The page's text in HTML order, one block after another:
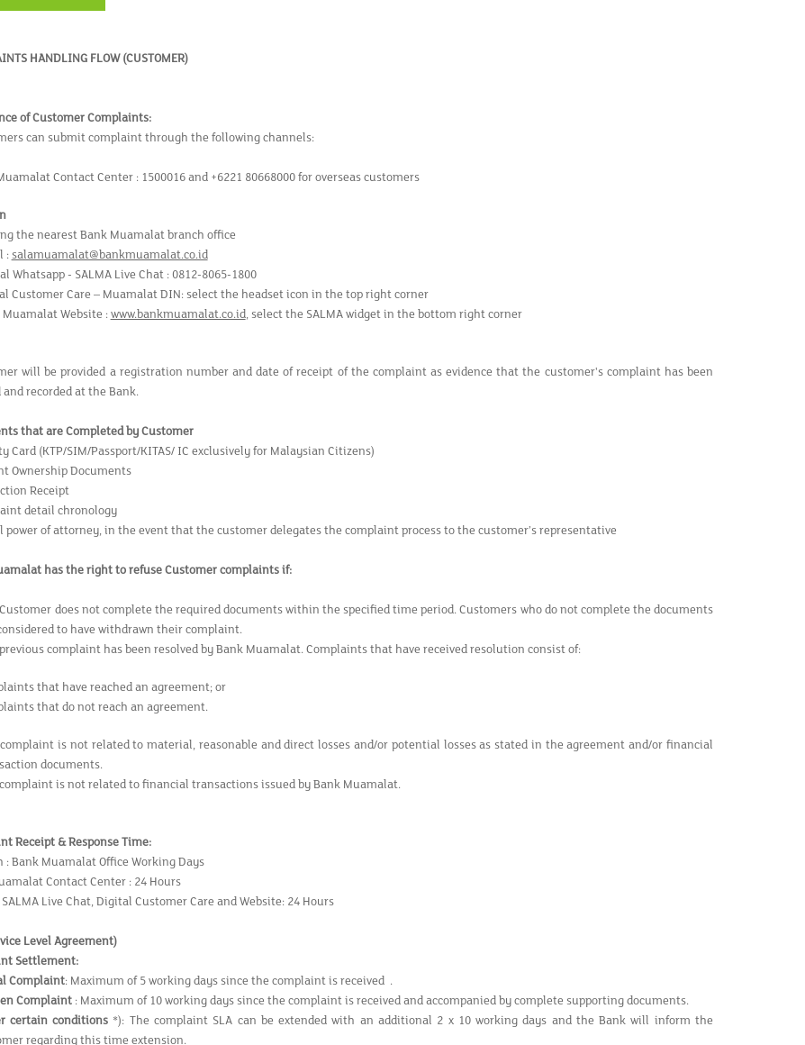
HANDLING FLOW (CUSTOMER)
of Customer Complaints:
can submit complaint through the following channels:
Contact Center : 1500016 and +6221 80668000 for overseas customers
the nearest Bank Muamalat branch office
: salamuamalat@bankmuamalat.co.id
Whatsapp - SALMA Live Chat : 0812-8065-1800
Customer Care – Muamalat DIN: select the headset icon in the top right corner
Muamalat Website :www.bankmuamalat.co.id, select the SALMA widget in the bottom right corner
will be provided a registration number and date of receipt of the complaint as evidence that the customer's complaint has been
and recorded at the Bank.
that are Completed by Customer
Card (KTP/SIM/Passport/KITAS/ IC exclusively for Malaysian Citizens)
Ownership Documents
Receipt
detail chronology
power of attorney, in the event that the customer delegates the complaint process to the customer’s representative
has the right to refuse Customer complaints if:
does not complete the required documents within the specified time period. Customers who do not complete the documents
to have withdrawn their complaint.
complaint has been resolved by Bank Muamalat. Complaints that have received resolution consist of:
that have reached an agreement; or
that do not reach an agreement.
is not related to material, reasonable and direct losses and/or potential losses as stated in the agreement and/or financial
documents.
is not related to financial transactions issued by Bank Muamalat.
Receipt & Response Time:
: Bank Muamalat Office Working Days
Contact Center : 24 Hours
Live Chat, Digital Customer Care and Website: 24 Hours
Level Agreement)
Settlement:
Complaint: Maximum of 5 working days since the complaint is received .
Complaint : Maximum of 10 working days since the complaint is received and accompanied by complete supporting documents.
certain conditions *): The complaint SLA can be extended with an additional 2 x 10 working days and the Bank will inform the
regarding this time extension.